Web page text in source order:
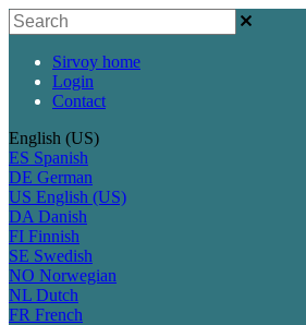
Sirvoy home
Login
Contact
English (US)
ES Spanish
DE German
US English (US)
DA Danish
FI Finnish
SE Swedish
NO Norwegian
NL Dutch
FR French